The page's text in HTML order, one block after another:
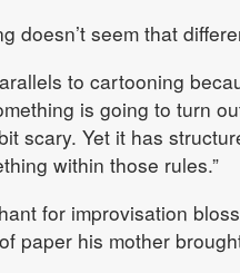
doesn’t seem that
to cartooning
is going to turn
scary. Yet it has
within those rules.”
for improvisation
paper his mother